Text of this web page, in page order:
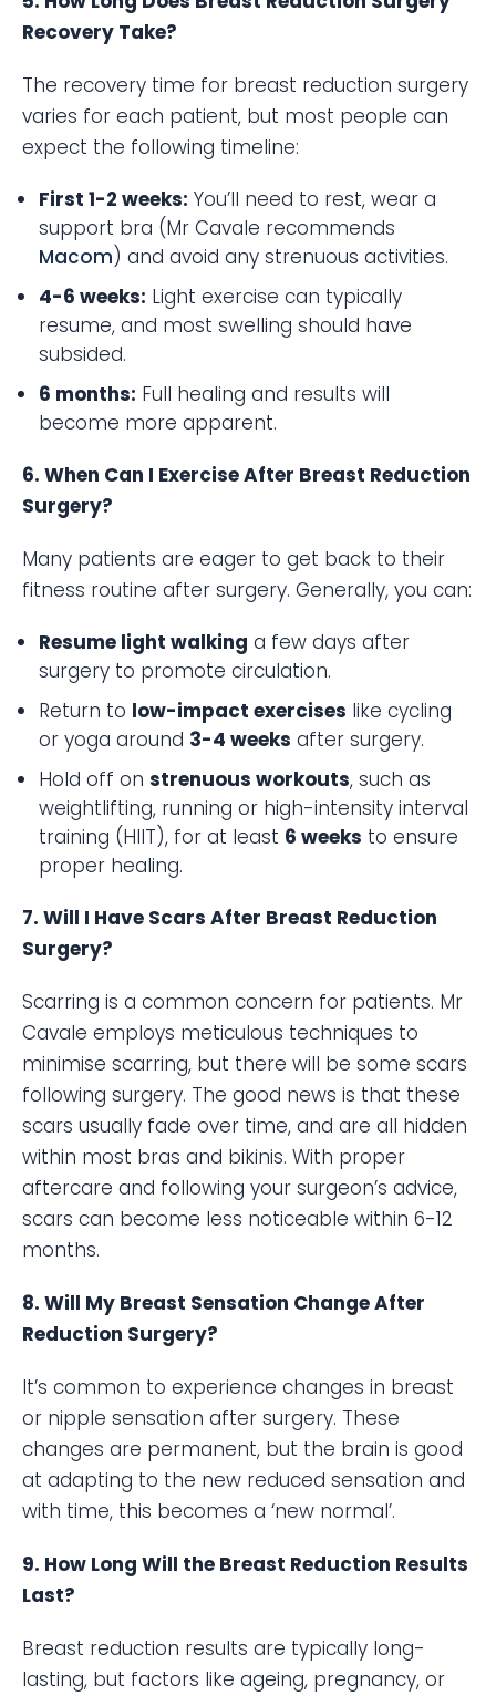
Recovery Take?
The recovery time for breast reduction surgery
varies for each patient, but most people can
expect the following timeline:
First 1-2 weeks: You’ll need to rest, wear a
support bra (Mr Cavale recommends
Macom) and avoid any strenuous activities.
4-6 weeks: Light exercise can typically
resume, and most swelling should have
subsided.
6 months: Full healing and results will
become more apparent.
6. When Can I Exercise After Breast Reduction
Surgery?
Many patients are eager to get back to their
fitness routine after surgery. Generally, you can:
Resume light walking a few days after
surgery to promote circulation.
Return to low-impact exercises like cycling
or yoga around 3-4 weeks after surgery.
Hold off on strenuous workouts, such as
weightlifting, running or high-intensity interval
training (HIIT), for at least 6 weeks to ensure
proper healing.
7. Will I Have Scars After Breast Reduction
Surgery?
Scarring is a common concern for patients. Mr
Cavale employs meticulous techniques to
minimise scarring, but there will be some scars
following surgery. The good news is that these
scars usually fade over time, and are all hidden
within most bras and bikinis. With proper
aftercare and following your surgeon’s advice,
scars can become less noticeable within 6-12
months.
8. Will My Breast Sensation Change After
Reduction Surgery?
It’s common to experience changes in breast
or nipple sensation after surgery. These
changes are permanent, but the brain is good
at adapting to the new reduced sensation and
with time, this becomes a ‘new normal’.
9. How Long Will the Breast Reduction Results
Last?
Breast reduction results are typically long-
lasting, but factors like ageing, pregnancy, or